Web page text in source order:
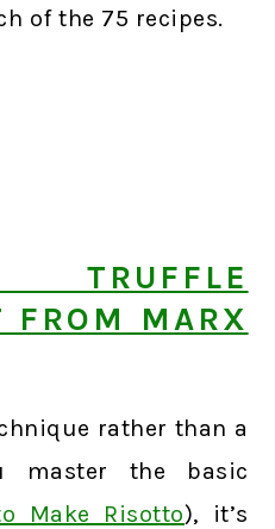
of the 75 recipes.
FROM MARX
rather than a
master the basic
Make Risotto), it’s